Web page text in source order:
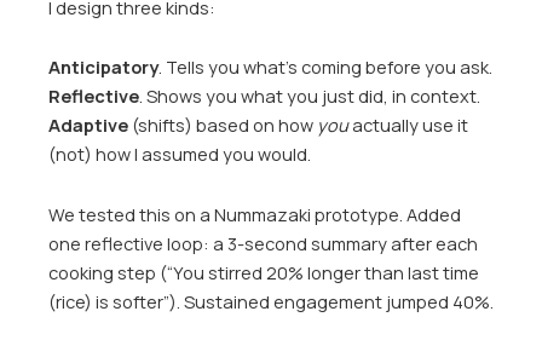
I design three kinds:
Anticipatory. Tells you what’s coming before you ask.
Reflective. Shows you what you just did, in context.
Adaptive (shifts) based on how youactually use it
(not) how I assumed you would.
We tested this on a Nummazaki prototype. Added
one reflective loop: a 3-second summary after each
cooking step (“You stirred 20% longer than last time
(rice) is softer”). Sustained engagement jumped 40%.